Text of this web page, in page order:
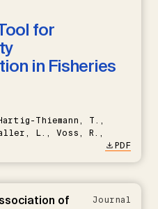
for
in Fisheries
Thiemann, T.,
L., Voss, R.,
PDF
of
Journal